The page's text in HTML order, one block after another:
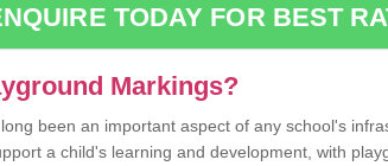
TODAY FOR BEST
Markings?
been an important aspect of any school's
a child's learning and development, with